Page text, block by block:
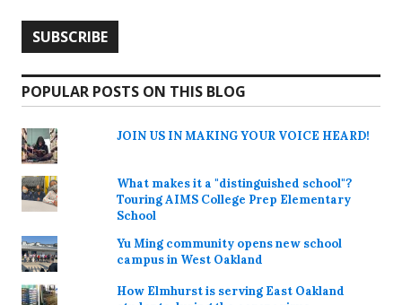
POPULAR POSTS ON THIS BLOG
JOIN US IN MAKING YOUR VOICE HEARD!
What makes it a "distinguished school"?
Touring AIMS College Prep Elementary
School
Yu Ming community opens new school
campus in West Oakland
How Elmhurst is serving East Oakland